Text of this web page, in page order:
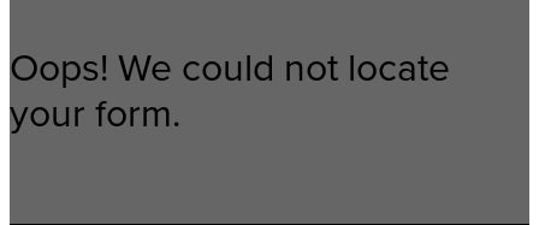
Oops! We could not locate
your form.